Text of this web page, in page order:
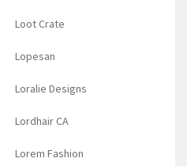
Loot Crate
Lopesan
Loralie Designs
Lordhair CA
Lorem Fashion